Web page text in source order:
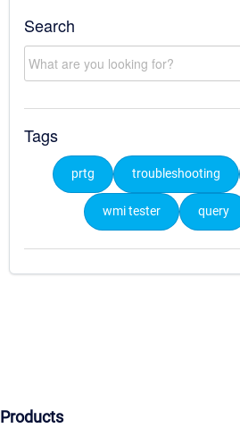
Search
Tags
prtg troubleshooting
wmi tester query
Products